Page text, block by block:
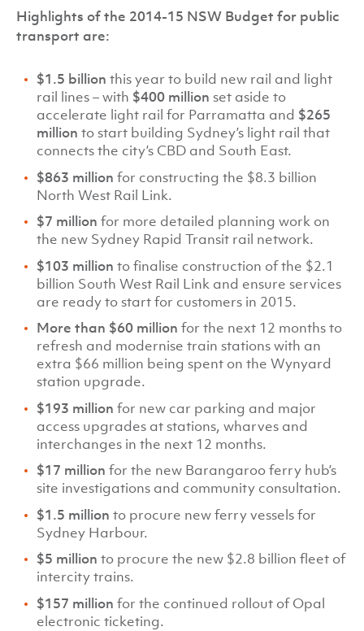
Highlights of the 2014-15 NSW Budget for public
transport are:
$1.5 billion this year to build new rail and light
rail lines – with $400 million set aside to
accelerate light rail for Parramatta and $265
million to start building Sydney’s light rail that
connects the city’s CBD and South East.
$863 million for constructing the $8.3 billion
North West Rail Link.
$7 million for more detailed planning work on
the new Sydney Rapid Transit rail network.
$103 million to finalise construction of the $2.1
billion South West Rail Link and ensure services
are ready to start for customers in 2015.
More than $60 million for the next 12 months to
refresh and modernise train stations with an
extra $66 million being spent on the Wynyard
station upgrade.
$193 million for new car parking and major
access upgrades at stations, wharves and
interchanges in the next 12 months.
$17 million for the new Barangaroo ferry hub’s
site investigations and community consultation.
$1.5 million to procure new ferry vessels for
Sydney Harbour.
$5 million to procure the new $2.8 billion fleet of
intercity trains.
$157 million for the continued rollout of Opal
electronic ticketing.